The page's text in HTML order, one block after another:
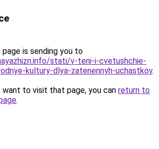
page is sending you to
stati/v-teni-i-cvetushchie-
kultury-dlya-zatenennyh-uchastkov.
to visit that page, you can return to
.